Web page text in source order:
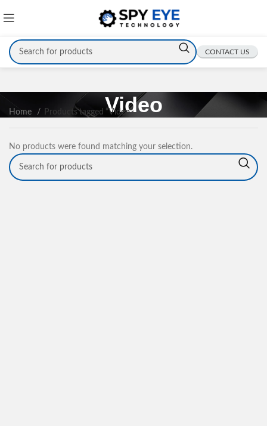
CONTACT US
Video
Home Products tagged “Video”
No products were found matching your selection.